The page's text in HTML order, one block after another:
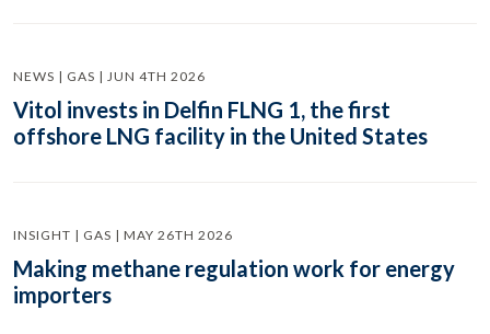
NEWS | GAS | JUN 4TH 2026
Vitol invests in Delfin FLNG 1, the first
offshore LNG facility in the United States
INSIGHT | GAS | MAY 26TH 2026
Making methane regulation work for energy
importers